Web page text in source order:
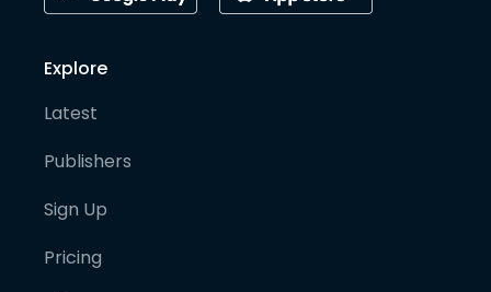
Explore
Latest
Publishers
Sign Up
Pricing